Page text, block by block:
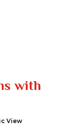
with
View